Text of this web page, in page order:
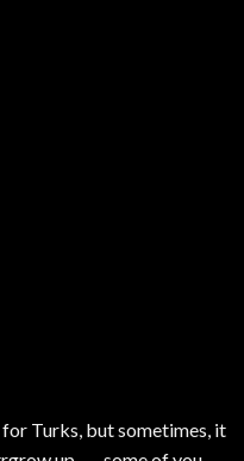
Turks, but sometimes, it